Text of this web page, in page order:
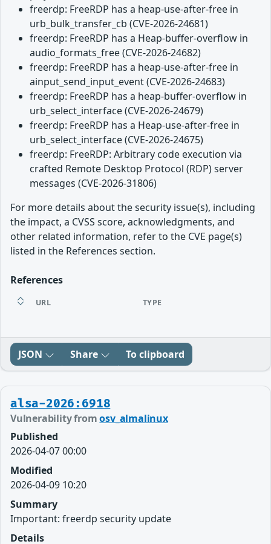
freerdp: FreeRDP has a heap-use-after-free in
urb_bulk_transfer_cb (CVE-2026-24681)
freerdp: FreeRDP has a Heap-buffer-overflow in
audio_formats_free (CVE-2026-24682)
freerdp: FreeRDP has a heap-use-after-free in
ainput_send_input_event (CVE-2026-24683)
freerdp: FreeRDP has a heap-buffer-overflow in
urb_select_interface (CVE-2026-24679)
freerdp: FreeRDP has a Heap-use-after-free in
urb_select_interface (CVE-2026-24675)
freerdp: FreeRDP: Arbitrary code execution via
crafted Remote Desktop Protocol (RDP) server
messages (CVE-2026-31806)
For more details about the security issue(s), including
the impact, a CVSS score, acknowledgments, and
other related information, refer to the CVE page(s)
listed in the References section.
References
URL TYPE
JSON Share To clipboard
alsa-2026:6918
Vulnerability fromosv_almalinux
Published
2026-04-07 00:00
Modified
2026-04-09 10:20
Summary
Important: freerdp security update
Details